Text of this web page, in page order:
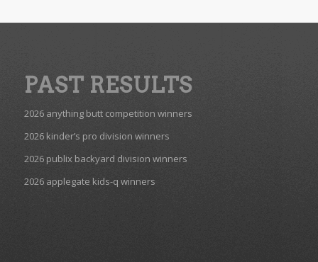
PAST RESULTS
2026 anything butt competition winners
2026 kinder’s pro division winners
2026 publix backyard division winners
2026 applegate kids-q winners